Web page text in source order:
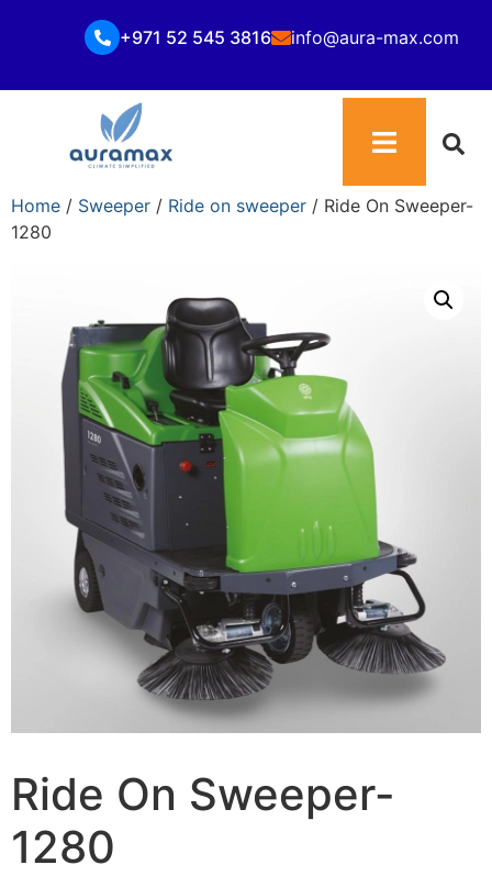
+971 52 545 3816 info@aura-max.com
Home / Sweeper / Ride on sweeper / Ride On Sweeper-
1280
Ride On Sweeper-
1280